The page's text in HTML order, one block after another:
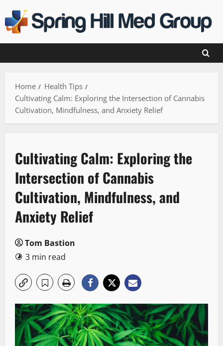
to
content
Home
Health Tips
Cultivating Calm: Exploring the Intersection of Cannabis
Cultivation, Mindfulness, and Anxiety Relief
Cultivating Calm: Exploring the
Intersection of Cannabis
Cultivation, Mindfulness, and
Anxiety Relief
Tom Bastion
3 min read